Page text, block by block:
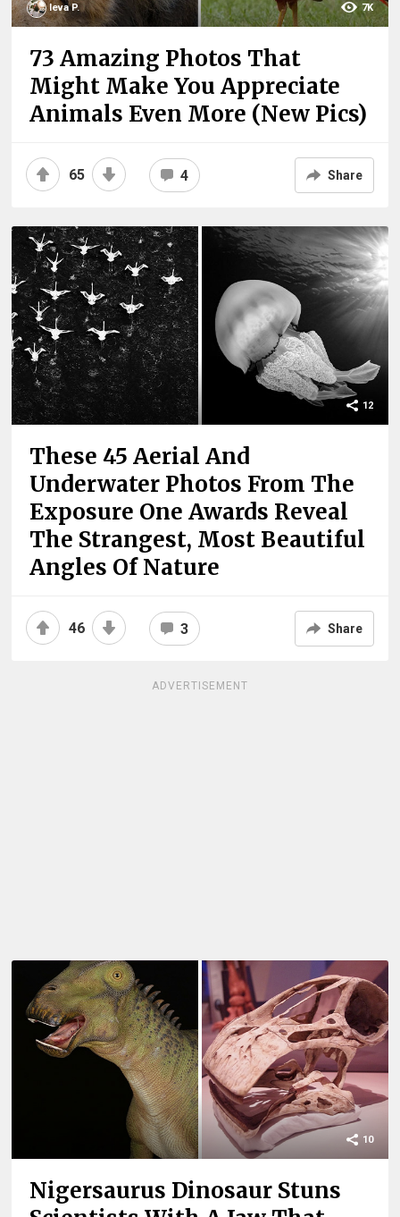
Ieva P. 7K
73 Amazing Photos That
Might Make You Appreciate
Animals Even More (New Pics)
65 4 Share
12
These 45 Aerial And
Underwater Photos From The
Exposure One Awards Reveal
The Strangest, Most Beautiful
Angles Of Nature
46 3 Share
ADVERTISEMENT
10
Nigersaurus Dinosaur Stuns